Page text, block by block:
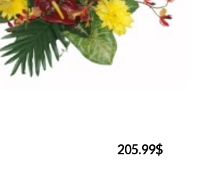
205.99$